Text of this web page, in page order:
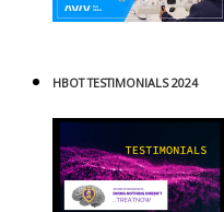
HBOT TESTIMONIALS 2024